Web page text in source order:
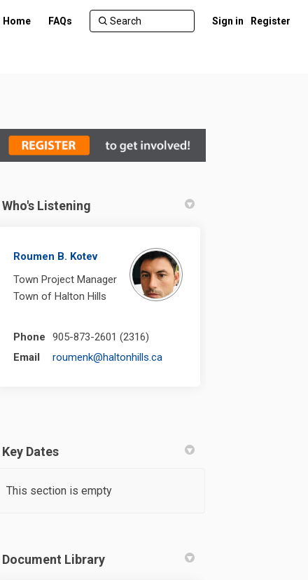
Home FAQs Sign in Register
on Facebook
on X (formerly Twitter)
Calming on Linkedin
Calming link
Who's Listening
Roumen B. Kotev
Town Project Manager
Town of Halton Hills
Phone
905-873-2601 (2316)
Email
roumenk@haltonhills.ca(External link)
Key Dates
This section is empty
Document Library